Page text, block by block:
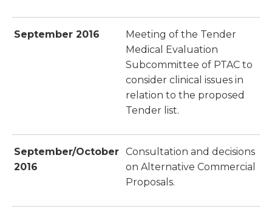
September 2016
Meeting of the Tender
Medical Evaluation
Subcommittee of PTAC to
consider clinical issues in
relation to the proposed
Tender list.
September/October
2016
Consultation and decisions
on Alternative Commercial
Proposals.